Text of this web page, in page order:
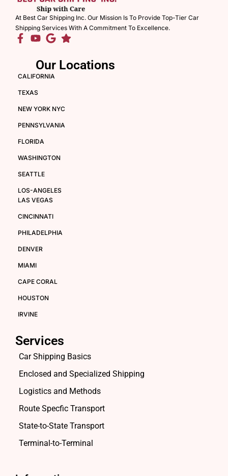
At Best Car Shipping Inc. Our Mission Is To Provide Top-Tier Car
Shipping Services With A Commitment To Excellence.
Our Locations
CALIFORNIA
TEXAS
NEW YORK NYC
PENNSYLVANIA
FLORIDA
WASHINGTON
SEATTLE
LOS-ANGELES
LAS VEGAS
CINCINNATI
PHILADELPHIA
DENVER
MIAMI
CAPE CORAL
HOUSTON
IRVINE
Services
Car Shipping Basics
Enclosed and Specialized Shipping
Logistics and Methods
Route Specfic Transport
State-to-State Transport
Terminal-to-Terminal